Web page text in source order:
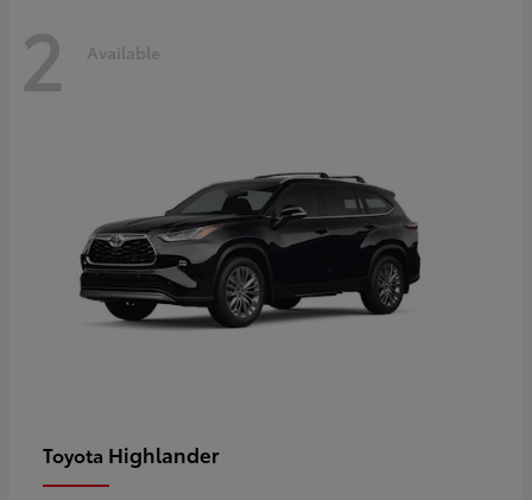
2 Available
Toyota Highlander